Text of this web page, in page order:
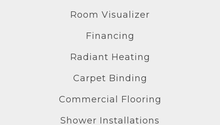
Room Visualizer
Financing
Radiant Heating
Carpet Binding
Commercial Flooring
Shower Installations